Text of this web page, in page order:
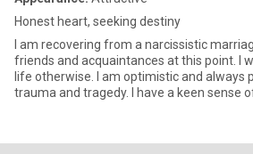
Honest heart, seeking destiny
I am recovering from a narcissistic
friends and acquaintances at this point. I
life otherwise. I am optimistic and always
trauma and tragedy. I have a keen sense